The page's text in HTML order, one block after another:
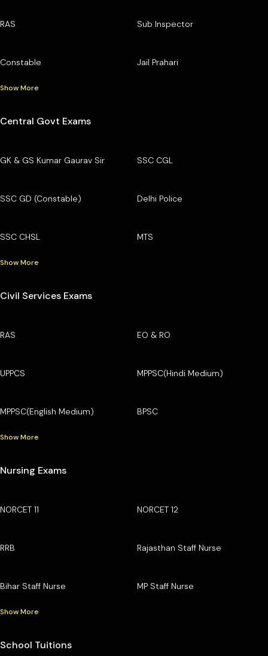
RAS Sub Inspector
Constable Jail Prahari
Show More
Central Govt Exams
GK & GS Kumar Gaurav Sir SSC CGL
SSC GD (Constable) Delhi Police
SSC CHSL MTS
Show More
Civil Services Exams
RAS EO & RO
UPPCS MPPSC(Hindi Medium)
MPPSC(English Medium) BPSC
Show More
Nursing Exams
NORCET 11 NORCET 12
RRB Rajasthan Staff Nurse
Bihar Staff Nurse MP Staff Nurse
Show More
School Tuitions